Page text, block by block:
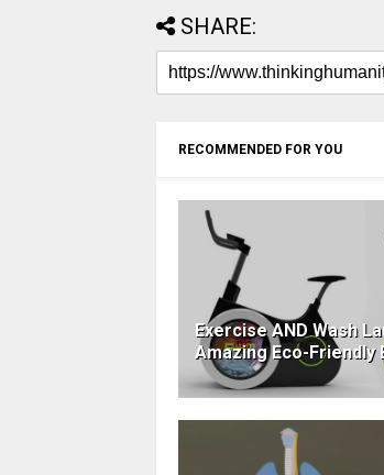
SHARE:
RECOMMENDED FOR YOU
Exercise AND Wash
Amazing Eco-Friendly